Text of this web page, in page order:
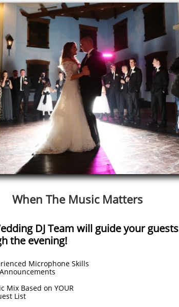
When The Music Matters
Microphone Skills
Mix Based on YOUR
List
DJ Team will guide your guests
the evening!